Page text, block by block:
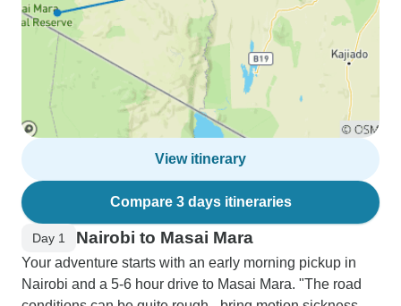
View itinerary
Compare 3 days itineraries
Day 1 Nairobi to Masai Mara
Your adventure starts with an early morning pickup in
Nairobi and a 5-6 hour drive to Masai Mara. "The road